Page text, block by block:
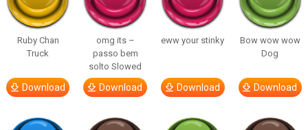
Ruby Chan
Truck
Download
omg its –
passo bem
solto Slowed
Download
eww your stinky
Download
Bow wow wow
Dog
Download